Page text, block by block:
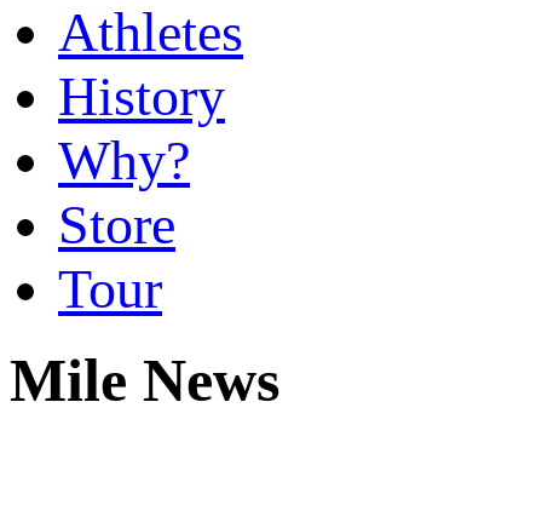
Athletes
History
Why?
Store
Tour
Mile News